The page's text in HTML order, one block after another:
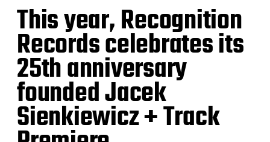
This year, Recognition
Records celebrates its
25th anniversary
founded Jacek
Sienkiewicz + Track